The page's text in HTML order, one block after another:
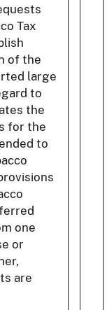
Tax
of the
large
to
the
for the
to
one
or
are